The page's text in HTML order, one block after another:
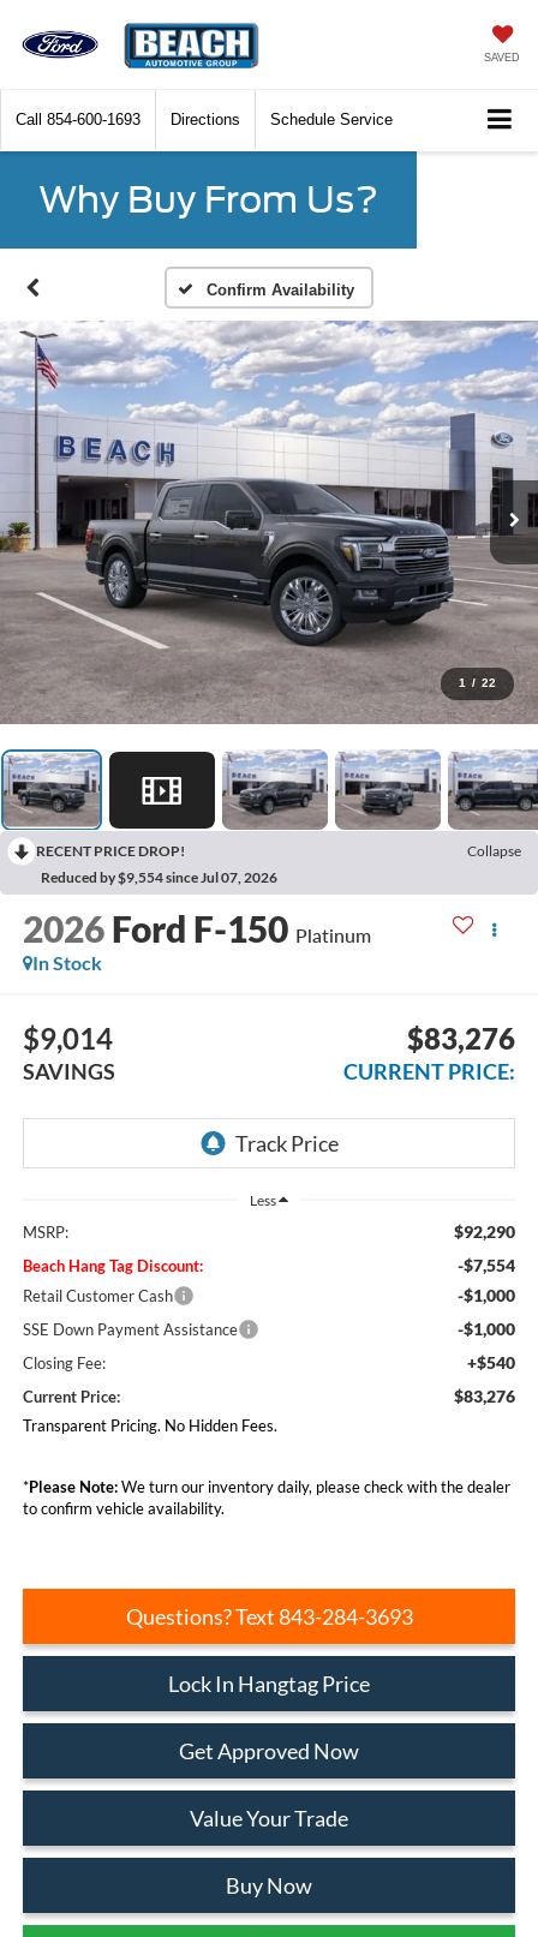
SAVED
Call 854-600-1693 Directions Schedule Service
Why Buy From Us?
Confirm Availability
1 / 22
RECENT PRICE DROP!
Collapse
Reduced by $9,554 since Jul 07, 2026
2026 Ford F-150 Platinum
In Stock
$9,014
SAVINGS
$83,276
CURRENT PRICE:
Less
MSRP: $92,290
Beach Hang Tag Discount: -$7,554
Retail Customer Cash -$1,000
SSE Down Payment Assistance -$1,000
Closing Fee: +$540
Current Price: $83,276
Transparent Pricing. No Hidden Fees.
*Please Note:We turn our inventory daily, please check with the dealer
to confirm vehicle availability.
Questions? Text 843-284-3693
Lock In Hangtag Price
Get Approved Now
Value Your Trade
Buy Now